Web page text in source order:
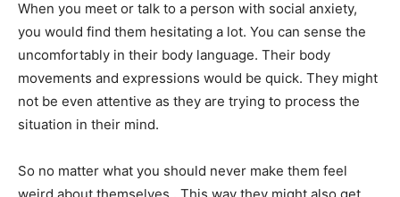
When you meet or talk to a person with social anxiety,
you would find them hesitating a lot. You can sense the
uncomfortably in their body language. Their body
movements and expressions would be quick. They might
not be even attentive as they are trying to process the
situation in their mind.
So no matter what you should never make them feel